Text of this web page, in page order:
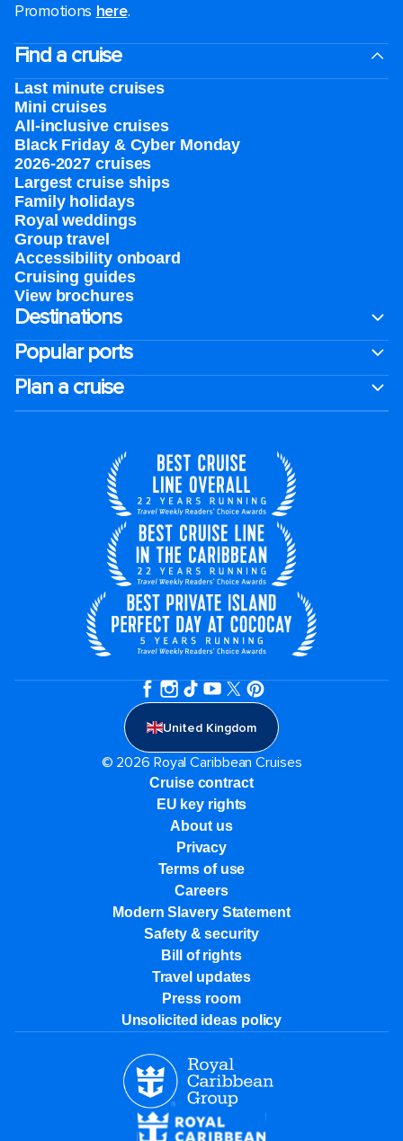
Promotions here.
Find a cruise
Last minute cruises
Mini cruises
All-inclusive cruises
Black Friday & Cyber Monday
2026-2027 cruises
Largest cruise ships
Family holidays
Royal weddings
Group travel
Accessibility onboard
Cruising guides
View brochures
Destinations
Popular ports
Plan a cruise
United Kingdom
© 2026 Royal Caribbean Cruises
Cruise contract
EU key rights
About us
Privacy
Terms of use
Careers
Modern Slavery Statement
Safety & security
Bill of rights
Travel updates
Press room
Unsolicited ideas policy